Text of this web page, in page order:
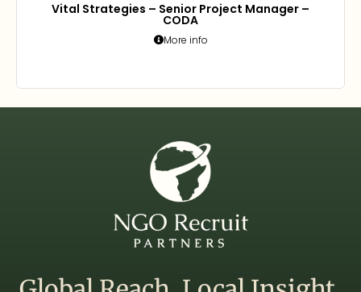
Vital Strategies – Senior Project Manager –
CODA
More info